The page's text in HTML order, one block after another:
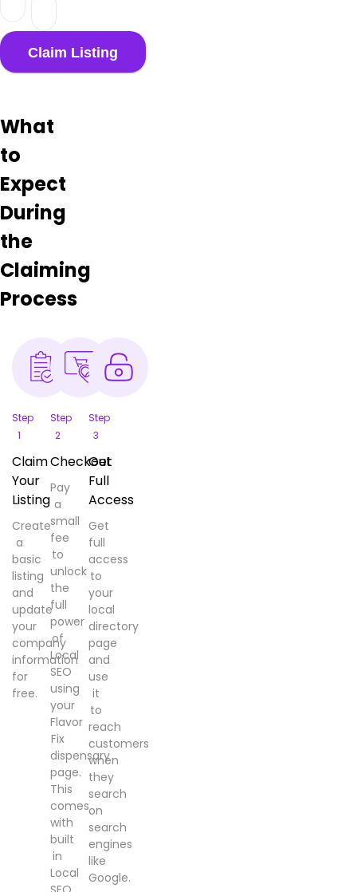
What
to
Expect
During
the
Claiming
Process
Step
1
Claim
Your
Listing
Create
a
basic
listing
and
update
your
company
information
for
free.
Step
2
Checkout
Pay
a
small
fee
to
unlock
the
full
power
of
Local
SEO
using
your
Flavor
Fix
dispensary
page.
This
comes
with
built
in
Local
Step
3
Get
Full
Access
Get
full
access
to
your
local
directory
page
and
use
it
to
reach
customers
when
they
search
on
search
engines
like
Google.